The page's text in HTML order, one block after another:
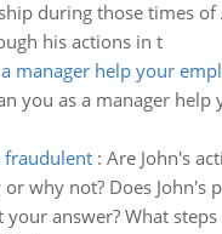
during those times of
his actions in t
manager help your
you as a manager help
fraudulent: Are John's
why not? Does John's
answer? What